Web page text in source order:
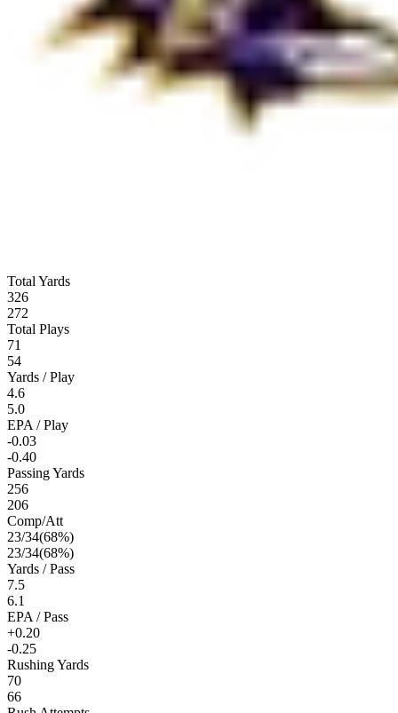
Total Yards
326
272
Total Plays
71
54
Yards / Play
4.6
5.0
EPA / Play
-0.03
-0.40
Passing Yards
256
206
Comp/Att
23/34(68%)
23/34(68%)
Yards / Pass
7.5
6.1
EPA / Pass
+0.20
-0.25
Rushing Yards
70
66